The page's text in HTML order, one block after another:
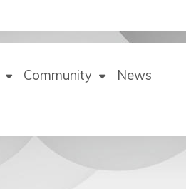
Community News